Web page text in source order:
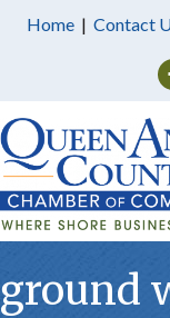
Home | Contact
ground